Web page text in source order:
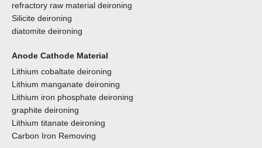
refractory raw material deironing
Silicite deironing
diatomite deironing
Anode Cathode Material
Lithium cobaltate deironing
Lithium manganate deironing
Lithium iron phosphate deironing
graphite deironing
Lithium titanate deironing
Carbon Iron Removing